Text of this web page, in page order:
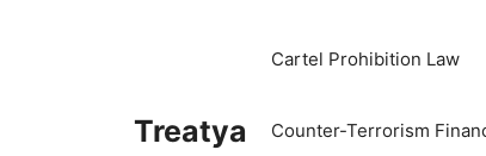
Treatya
Cartel Prohibition Law
Counter-Terrorism